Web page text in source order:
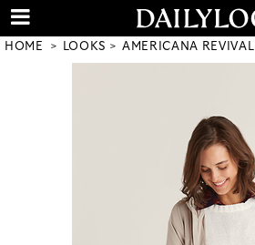
HOME LOOKS AMERICANA REVIVAL